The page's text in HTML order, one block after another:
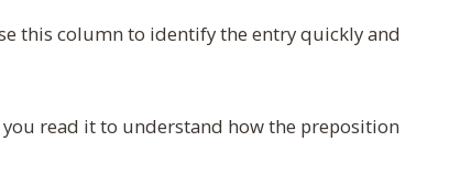
this column to identify the entry quickly and
read it to understand how the preposition